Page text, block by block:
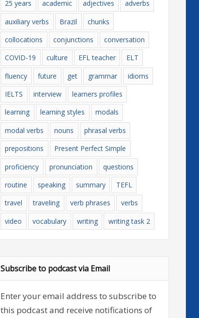
25 years academic adjectives
adverbs
auxiliary verbs
Brazil
chunks
collocations
conjunctions
conversation
COVID-19
culture EFL teacher
ELT
fluency
future get grammar
idioms
IELTS
interview
learners profiles
learning
learning styles
modals
modal verbs
nouns
phrasal verbs
prepositions
Present Perfect Simple
proficiency
pronunciation
questions
routine
speaking summary
TEFL
travel
traveling verb phrases
verbs
video
vocabulary writing writing task 2
Subscribe to podcast via Email
Enter your email address to subscribe to
this podcast and receive notifications of